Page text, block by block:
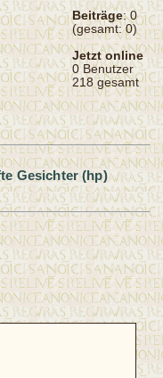
Beiträge: 0
(gesamt: 0)
Jetzt online
0 Benutzer
218 gesamt
Gesichter (hp)